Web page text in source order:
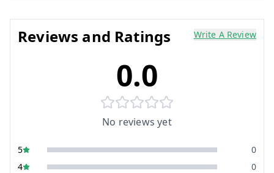
Reviews and Ratings Write A Review
0.0
No reviews yet
5
0
4
0